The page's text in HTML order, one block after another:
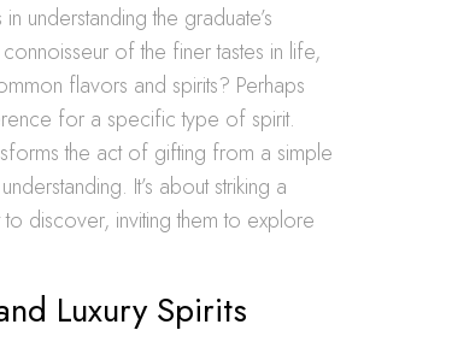
understanding the graduate’s
of the finer tastes in life,
flavors and spirits? Perhaps
for a specific type of spirit.
the act of gifting from a simple
It’s about striking a
discover, inviting them to explore
Luxury Spirits